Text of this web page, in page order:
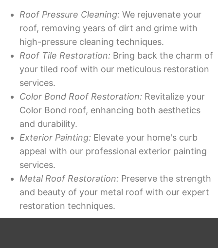
Roof Pressure Cleaning: We rejuvenate your
roof, removing years of dirt and grime with
high-pressure cleaning techniques.
Roof Tile Restoration: Bring back the charm of
your tiled roof with our meticulous restoration
services.
Color Bond Roof Restoration: Revitalize your
Color Bond roof, enhancing both aesthetics
and durability.
Exterior Painting: Elevate your home's curb
appeal with our professional exterior painting
services.
Metal Roof Restoration: Preserve the strength
and beauty of your metal roof with our expert
restoration techniques.